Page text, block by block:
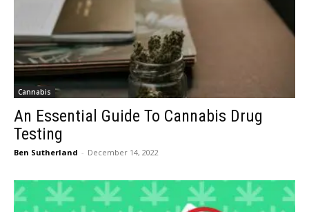
Cannabis
An Essential Guide To Cannabis Drug
Testing
Ben Sutherland - December 14, 2022